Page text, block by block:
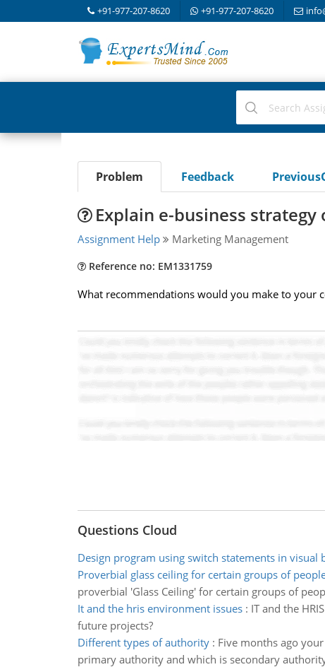
+91-977-207-8620 +91-977-207-8620
Problem Feedback
Explain e-business strategy
Assignment Help Marketing Management
Reference no: EM1331759
What recommendations would you make to your
Questions Cloud
Design program using switch statements in visual
Proverbial glass ceiling for certain groups of
proverbial 'Glass Ceiling' for certain groups of
It and the hris environment issues: IT and the
future projects?
Different types of authority: Five months ago
primary authority and which is secondary